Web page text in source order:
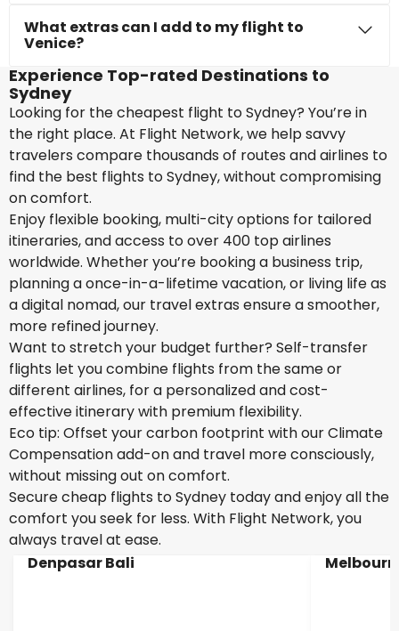
What extras can I add to my flight to
Venice?
Experience Top-rated Destinations to
Sydney
Looking for the cheapest flight to Sydney? You’re in
the right place. At Flight Network, we help savvy
travelers compare thousands of routes and airlines to
find the best flights to Sydney, without compromising
on comfort.
Enjoy flexible booking, multi-city options for tailored
itineraries, and access to over 400 top airlines
worldwide. Whether you’re booking a business trip,
planning a once-in-a-lifetime vacation, or living life as
a digital nomad, our travel extras ensure a smoother,
more refined journey.
Want to stretch your budget further? Self-transfer
flights let you combine flights from the same or
different airlines, for a personalized and cost-
effective itinerary with premium flexibility.
Eco tip: Offset your carbon footprint with our Climate
Compensation add-on and travel more consciously,
without missing out on comfort.
Secure cheap flights to Sydney today and enjoy all the
comfort you seek for less. With Flight Network, you
always travel at ease.
Denpasar Bali